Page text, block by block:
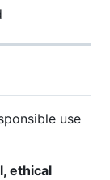
use
ethical